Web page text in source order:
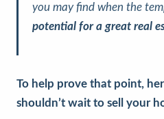
you may find when the
potential for a great real
To help prove that point,
shouldn’t wait to sell your